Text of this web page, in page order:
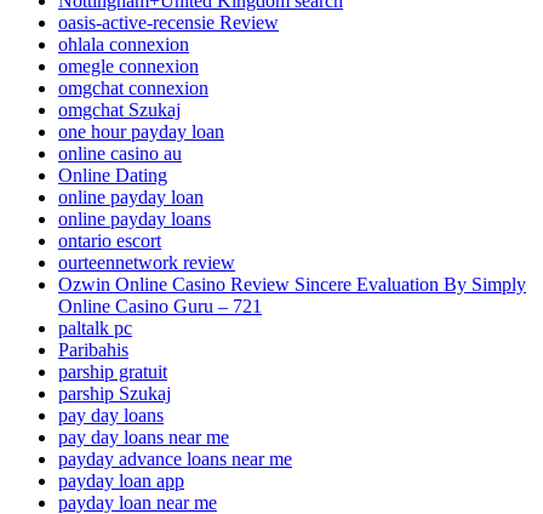
oasis-active-recensie Review
ohlala connexion
omegle connexion
omgchat connexion
omgchat Szukaj
one hour payday loan
online casino au
Online Dating
online payday loan
online payday loans
ontario escort
ourteennetwork review
Ozwin Online Casino Review Sincere Evaluation By Simply
Online Casino Guru – 721
paltalk pc
Paribahis
parship gratuit
parship Szukaj
pay day loans
pay day loans near me
payday advance loans near me
payday loan app
payday loan near me